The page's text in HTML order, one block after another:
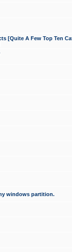
[Quite A Few Top Ten
windows partition.